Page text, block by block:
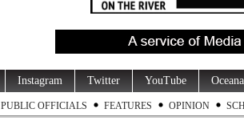
Instagram Twitter YouTube
PUBLIC OFFICIALS FEATURES OPINION